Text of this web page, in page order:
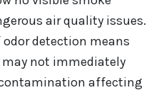
air quality issues.
detection means
not immediately
affecting